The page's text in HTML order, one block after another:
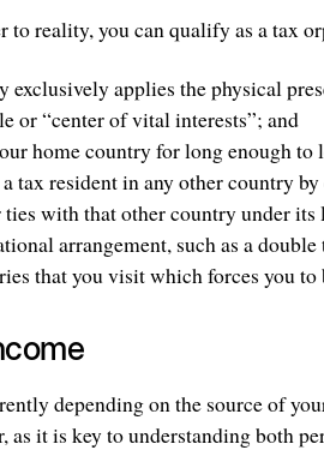
reality, you can qualify as a tax
exclusively applies the physical
or “center of vital interests”; and
home country for long enough to
a tax resident in any other country
ties with that other country under its
arrangement, such as a
that you visit which forces you
depending on the source of
as it is key to understanding both